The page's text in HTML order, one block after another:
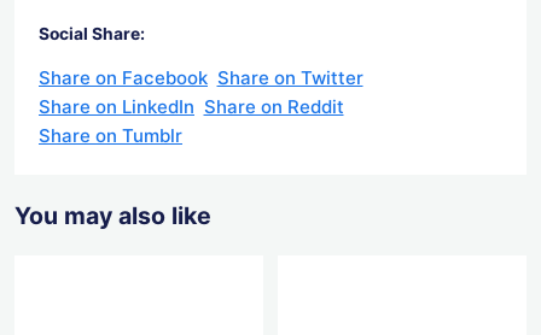
Social Share:
Share on Facebook Share on Twitter
Share on LinkedIn Share on Reddit
Share on Tumblr
You may also like